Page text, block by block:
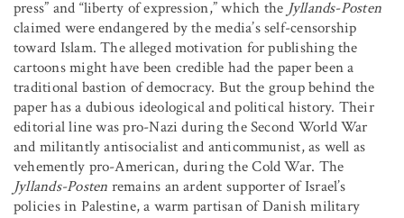
press” and “liberty of expression,” which the Jyllands-Posten
claimed were endangered by the media’s self-censorship
toward Islam. The alleged motivation for publishing the
cartoons might have been credible had the paper been a
traditional bastion of democracy. But the group behind the
paper has a dubious ideological and political history. Their
editorial line was pro-Nazi during the Second World War
and militantly antisocialist and anticommunist, as well as
vehemently pro-American, during the Cold War. The
Jyllands-Posten remains an ardent supporter of Israel’s
policies in Palestine, a warm partisan of Danish military